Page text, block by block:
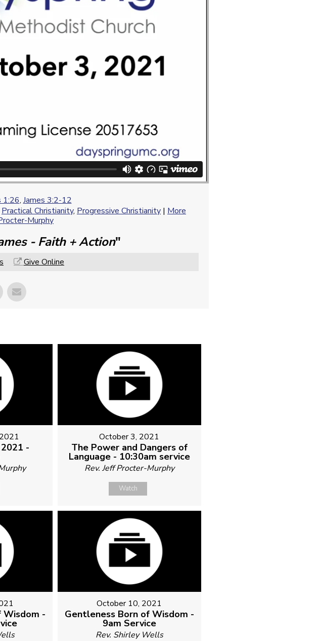
1:26, James 3:2-12
Practical Christianity, Progressive Christianity | More
Murphy
- Faith + Action"
Give Online
-
October 3, 2021
The Power and Dangers of
Language - 10:30am service
Rev. Jeff Procter-Murphy
Watch
Wisdom -
October 10, 2021
Gentleness Born of Wisdom -
9am Service
Rev. Shirley Wells